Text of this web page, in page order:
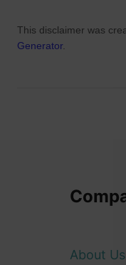
This disclaimer was
Generator.
About Us